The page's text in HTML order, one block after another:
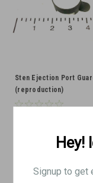
Sten Ejection Port
(reproduction)
COMPARE
Hey!
Signup to get